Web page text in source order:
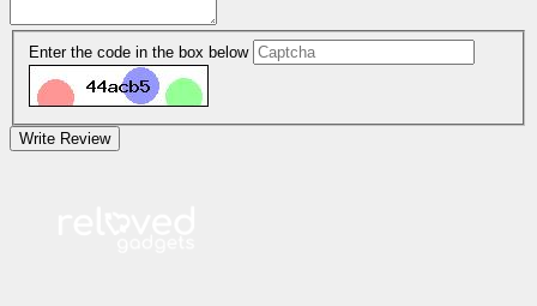
Enter the code in the box below
Write Review